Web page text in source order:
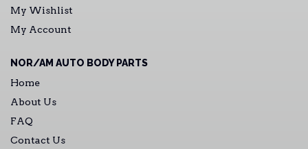
My Wishlist
My Account
NOR/AM AUTO BODY PARTS
Home
About Us
FAQ
Contact Us